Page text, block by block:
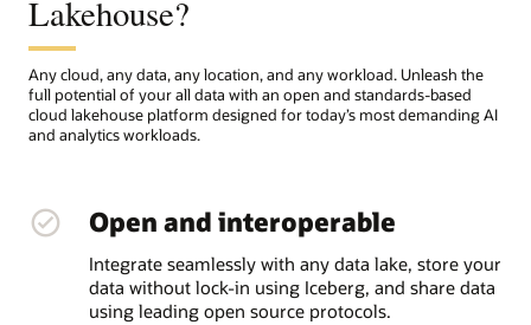
Lakehouse?
Any cloud, any data, any location, and any workload. Unleash the
full potential of your all data with an open and standards-based
cloud lakehouse platform designed for today’s most demanding AI
and analytics workloads.
Open and interoperable
Integrate seamlessly with any data lake, store your
data without lock-in using Iceberg, and share data
using leading open source protocols.